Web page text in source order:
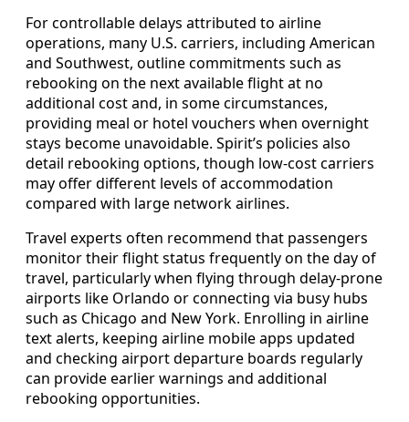
For controllable delays attributed to airline
operations, many U.S. carriers, including American
and Southwest, outline commitments such as
rebooking on the next available flight at no
additional cost and, in some circumstances,
providing meal or hotel vouchers when overnight
stays become unavoidable. Spirit’s policies also
detail rebooking options, though low-cost carriers
may offer different levels of accommodation
compared with large network airlines.
Travel experts often recommend that passengers
monitor their flight status frequently on the day of
travel, particularly when flying through delay-prone
airports like Orlando or connecting via busy hubs
such as Chicago and New York. Enrolling in airline
text alerts, keeping airline mobile apps updated
and checking airport departure boards regularly
can provide earlier warnings and additional
rebooking opportunities.